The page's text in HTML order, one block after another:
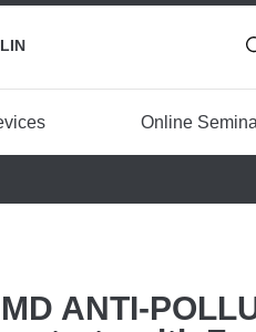
Online
ANTI-